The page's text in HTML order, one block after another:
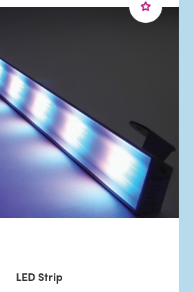
LED Strip